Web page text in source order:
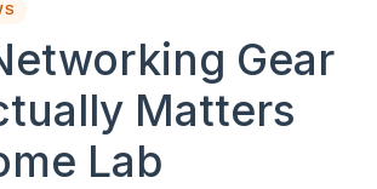
Gear
Matters
Lab